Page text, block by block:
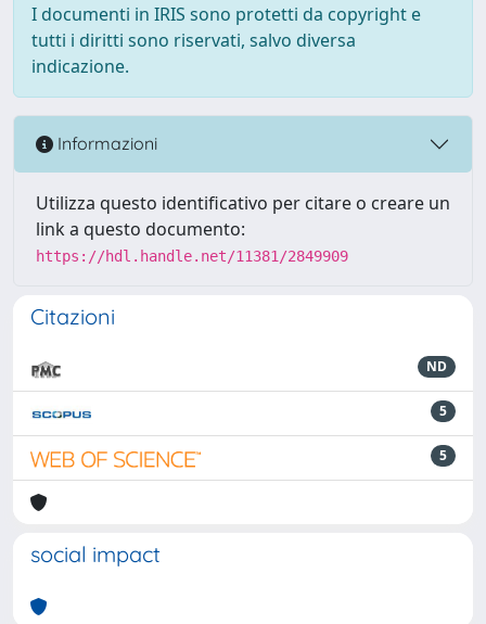
I documenti in IRIS sono protetti da copyright e
tutti i diritti sono riservati, salvo diversa
indicazione.
Informazioni
Utilizza questo identificativo per citare o creare un
link a questo documento:
https://hdl.handle.net/11381/2849909
Citazioni
ND
5
5
social impact